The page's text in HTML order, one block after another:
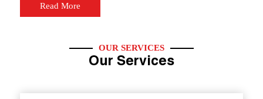
Read More
OUR SERVICES
Our Services